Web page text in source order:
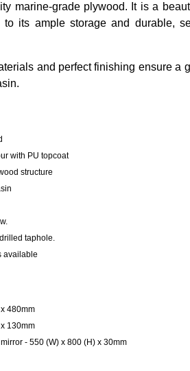
marine-grade plywood. It is a
its ample storage and durable,
and perfect finishing ensure a
with PU topcoat
structure
taphole.
available
480mm
130mm
- 550 (W) x 800 (H) x 30mm